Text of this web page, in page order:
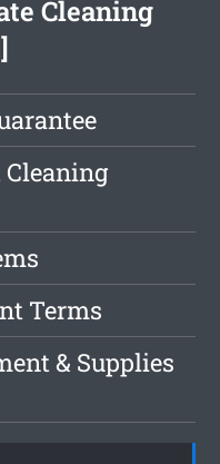
Cleaning
Cleaning
Terms
& Supplies